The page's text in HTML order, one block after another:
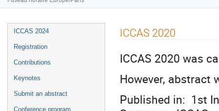
ICCAS 2024
Registration
Contributions
Keynotes
Submit an abstract
Conference program
ICCAS 2020
ICCAS 2020 was
However, abstract
Published in: 1st